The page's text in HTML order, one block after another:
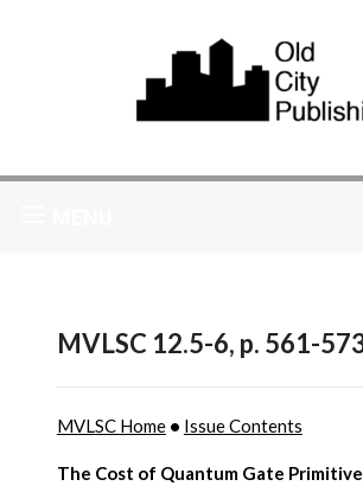
MVLSC 12.5-6, p. 561-
MVLSC Home• Issue Contents
The Cost of Quantum Gate